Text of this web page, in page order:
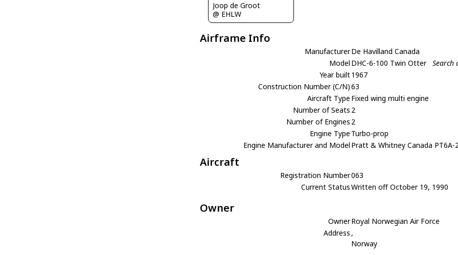
Joop de Groot
@ EHLW
Airframe Info
ManufacturerDe Havilland Canada
Model DHC-6-100 Twin Otter Search
Year built1967
Construction Number (C/N)63
Aircraft Type Fixed wing multi engine
Number of Seats 2
Number of Engines 2
Engine Type Turbo-prop
Engine Manufacturer and Model Pratt & Whitney Canada PT6A-
Aircraft
Registration Number063
Current StatusWritten off October 19, 1990
Owner
OwnerRoyal Norwegian Air Force
Address ,
Norway